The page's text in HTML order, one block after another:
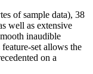
of sample data), 38
well as extensive
inaudible
set allows the
on a